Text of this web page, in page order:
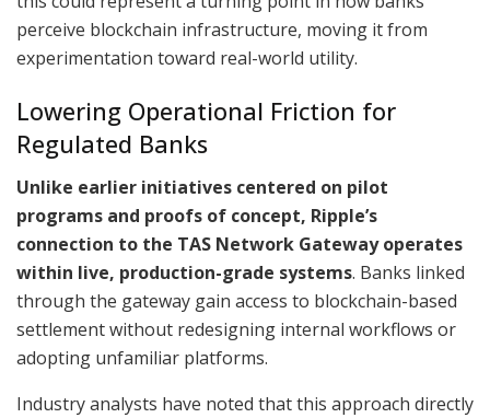
perceive blockchain infrastructure, moving it from
experimentation toward real-world utility.
Lowering Operational Friction for
Regulated Banks
Unlike earlier initiatives centered on pilot
programs and proofs of concept, Ripple’s
connection to the TAS Network Gateway operates
within live, production-grade systems. Banks linked
through the gateway gain access to blockchain-based
settlement without redesigning internal workflows or
adopting unfamiliar platforms.
Industry analysts have noted that this approach directly